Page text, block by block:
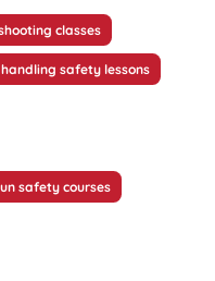
classes
handling safety lessons
safety courses